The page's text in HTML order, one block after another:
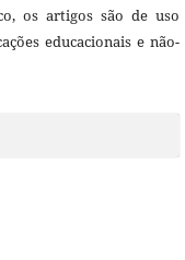
os artigos são de uso
educacionais e não-